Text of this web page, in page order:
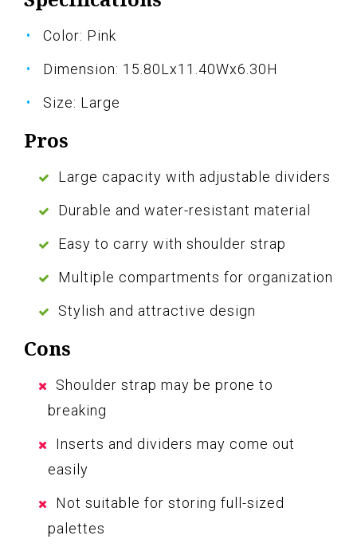
Color: Pink
Dimension: 15.80Lx11.40Wx6.30H
Size: Large
Pros
Large capacity with adjustable dividers
Durable and water-resistant material
Easy to carry with shoulder strap
Multiple compartments for organization
Stylish and attractive design
Cons
Shoulder strap may be prone to
breaking
Inserts and dividers may come out
easily
Not suitable for storing full-sized
palettes